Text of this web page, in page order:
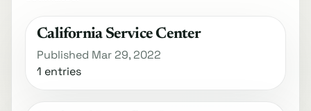
California Service Center
Published Mar 29, 2022
1 entries